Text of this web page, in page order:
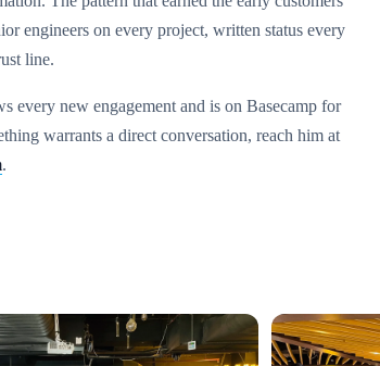
engineers on every project, written status every
line.
every new engagement and is on Basecamp for
warrants a direct conversation, reach him at
.